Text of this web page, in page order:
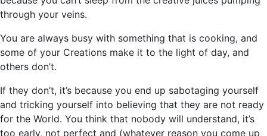
through your veins.
You are always busy with something that is cooking, and
some of your Creations make it to the light of day, and
others don’t.
If they don’t, it’s because you end up sabotaging yourself
and tricking yourself into believing that they are not ready
for the World. You think that nobody will understand, it’s
too early, not perfect and (whatever reason you come up